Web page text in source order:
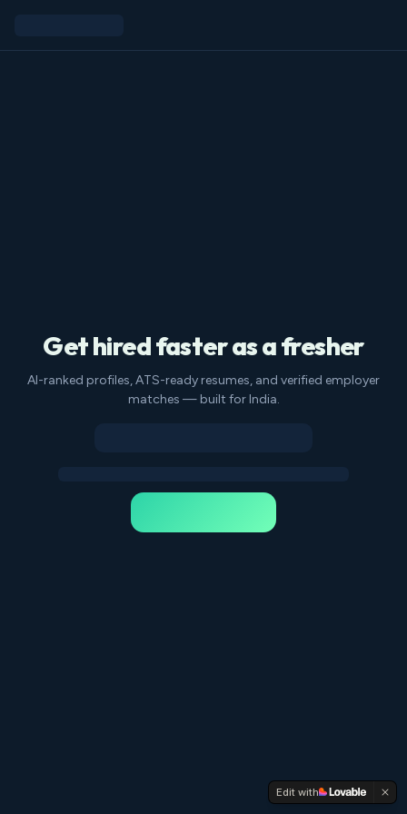
Get hired faster as a fresher
AI-ranked profiles, ATS-ready resumes, and verified employer
matches — built for India.
Edit with